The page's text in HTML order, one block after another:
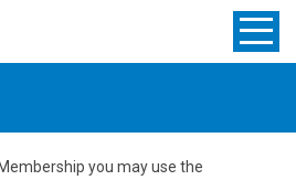
you may use the